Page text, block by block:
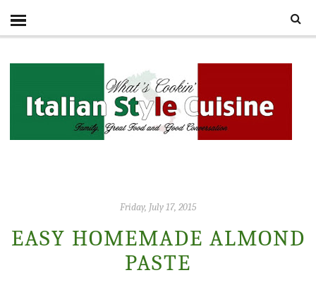
Friday, July 17, 2015
EASY HOMEMADE ALMOND
PASTE